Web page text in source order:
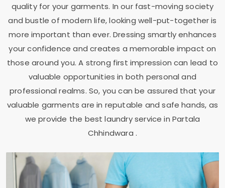
quality for your garments. In our fast-moving society
and bustle of modern life, looking well-put-together is
more important than ever. Dressing smartly enhances
your confidence and creates a memorable impact on
those around you. A strong first impression can lead to
valuable opportunities in both personal and
professional realms. So, you can be assured that your
valuable garments are in reputable and safe hands, as
we provide the best laundry service in Partala
Chhindwara .